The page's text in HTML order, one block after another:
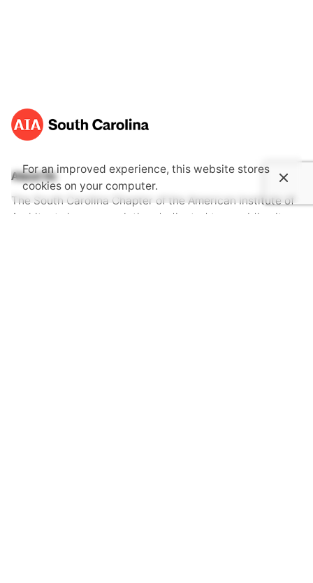
About Us
The South Carolina Chapter of the American Institute of
Architects is an association dedicated to providing its
For an improved experience, this website stores
cookies on your computer.